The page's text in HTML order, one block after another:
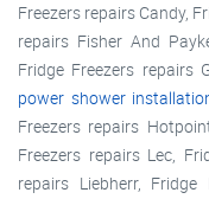
Freezers repairs Candy,
repairs Fisher And
Fridge Freezers repairs
power shower
Freezers repairs
Freezers repairs Lec,
repairs Liebherr,